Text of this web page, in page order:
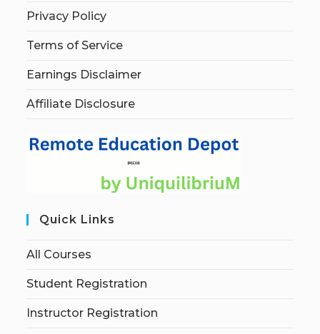
Privacy Policy
Terms of Service
Earnings Disclaimer
Affiliate Disclosure
Quick Links
All Courses
Student Registration
Instructor Registration